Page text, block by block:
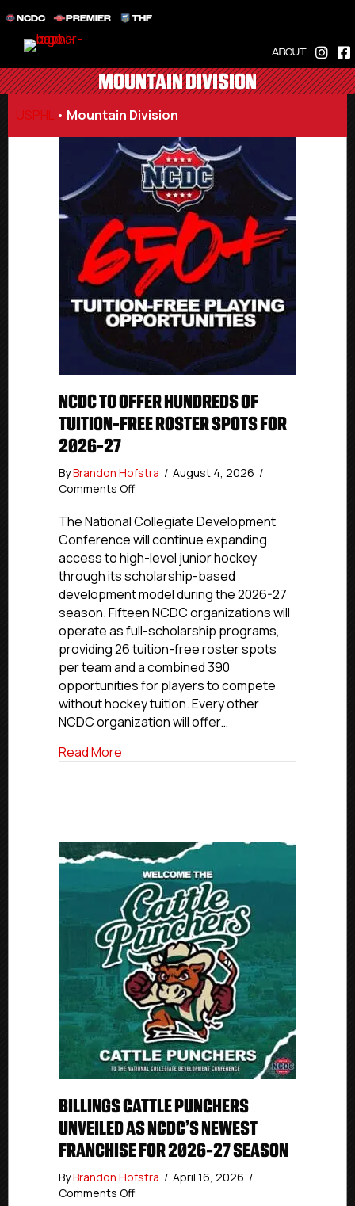
NCDC PREMIER THF
ABOUT
MOUNTAIN DIVISION
USPHL • Mountain Division
NCDC TO OFFER HUNDREDS OF
TUITION-FREE ROSTER SPOTS FOR
2026-27
ByBrandon Hofstra / August 4, 2026 /
Comments Offon
To
Offer
Hundreds
Of
Tuition-
Free
Roster
Spots
For
2026-
27
The National Collegiate Development
Conference will continue expanding
access to high-level junior hockey
through its scholarship-based
development model during the 2026-27
season. Fifteen NCDC organizations will
operate as full-scholarship programs,
providing 26 tuition-free roster spots
per team and a combined 390
opportunities for players to compete
without hockey tuition. Every other
NCDC organization will offer…
Read More
BILLINGS CATTLE PUNCHERS
UNVEILED AS NCDC’S NEWEST
FRANCHISE FOR 2026-27 SEASON
ByBrandon Hofstra / April 16, 2026 /
Comments Offon